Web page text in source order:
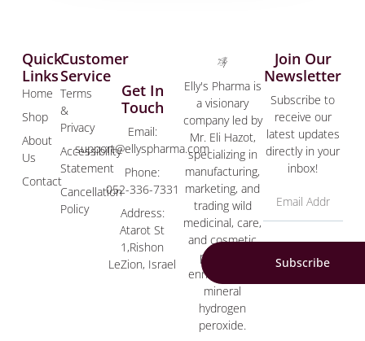
Elly's Pharma is
a visionary
company led by
Mr. Eli Hazot,
specializing in
manufacturing,
marketing, and
trading wild
medicinal, care,
and cosmetic
products
enriched with
mineral
hydrogen
peroxide.
Customer
Service
Terms
&
Privacy
Accessibility
Statement
Cancellation
Policy
Quick
Links
Home
Shop
About
Us
Contact
Get In
Touch
Email:
support@ellyspharma.com
Phone:
052-336-7331
Address:
Atarot St
1,Rishon
LeZion, Israel
Join Our
Newsletter
Subscribe to
receive our
latest updates
directly in your
inbox!
Subscribe